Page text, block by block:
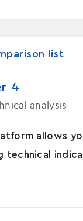
list
‪4‬
analysis
allows
technical